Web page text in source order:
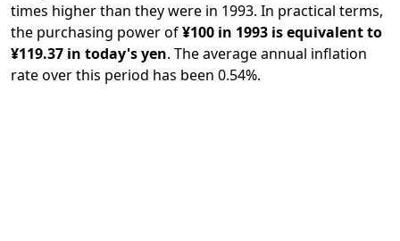
times higher than they were in 1993. In practical terms,
the purchasing power of¥100 in 1993 is equivalent to
¥119.37 in today's yen. The average annual inflation
rate over this period has been 0.54%.